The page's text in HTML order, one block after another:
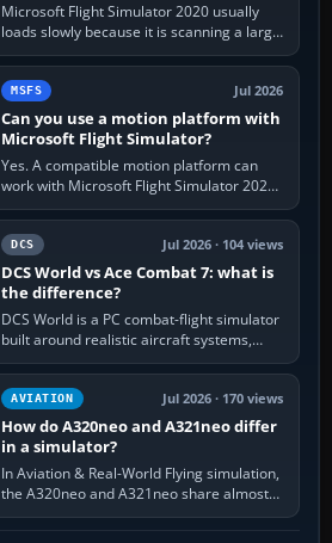
Microsoft Flight Simulator 2020 usually
loads slowly because it is scanning a large
package library, validating Community
add-ons, reading scenery…
MSFS Jul 2026
Can you use a motion platform with
Microsoft Flight Simulator?
Yes. A compatible motion platform can
work with Microsoft Flight Simulator 2020
or 2024 on a Windows PC, normally
through the platform maker’s…
DCS Jul 2026 · 104 views
DCS World vs Ace Combat 7: what is
the difference?
DCS World is a PC combat-flight simulator
built around realistic aircraft systems,
weapons and procedures; Ace Combat 7
is a fast, cinematic action…
AVIATION Jul 2026 · 170 views
How do A320neo and A321neo differ
in a simulator?
In Aviation & Real-World Flying simulation,
the A320neo and A321neo share almost
the same Airbus cockpit and operating